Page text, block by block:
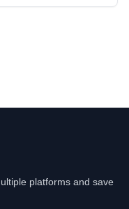
platforms and save